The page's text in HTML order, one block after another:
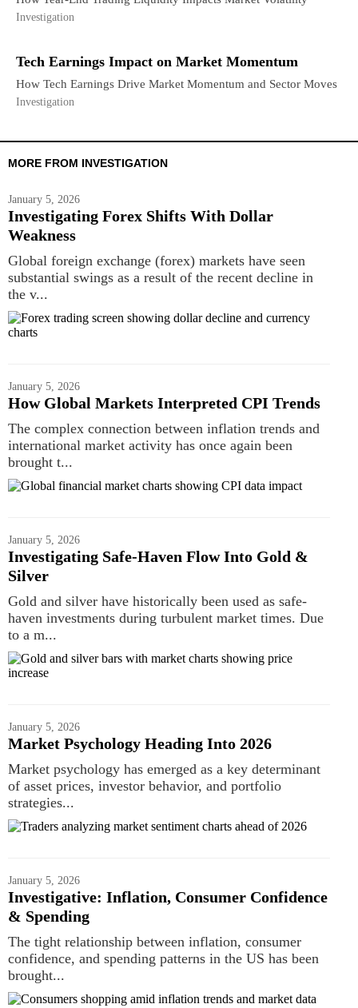
Investigation
Tech Earnings Impact on Market Momentum
How Tech Earnings Drive Market Momentum and Sector Moves
Investigation
MORE FROM INVESTIGATION
January 5, 2026
Investigating Forex Shifts With Dollar
Weakness
Global foreign exchange (forex) markets have seen
substantial swings as a result of the recent decline in
the v...
January 5, 2026
How Global Markets Interpreted CPI Trends
The complex connection between inflation trends and
international market activity has once again been
brought t...
January 5, 2026
Investigating Safe-Haven Flow Into Gold &
Silver
Gold and silver have historically been used as safe-
haven investments during turbulent market times. Due
to a m...
January 5, 2026
Market Psychology Heading Into 2026
Market psychology has emerged as a key determinant
of asset prices, investor behavior, and portfolio
strategies...
January 5, 2026
Investigative: Inflation, Consumer Confidence
& Spending
The tight relationship between inflation, consumer
confidence, and spending patterns in the US has been
brought...